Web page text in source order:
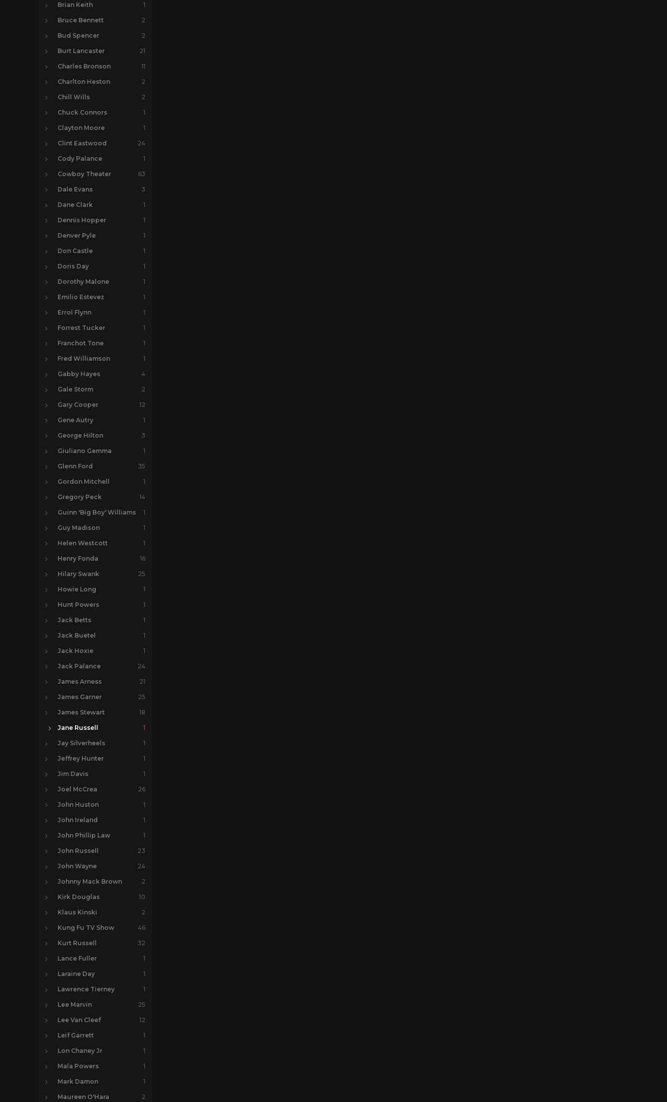
Brian Keith 1
Bruce Bennett 2
Bud Spencer 2
Burt Lancaster 21
Charles Bronson 11
Charlton Heston 2
Chill Wills 2
Chuck Connors 1
Clayton Moore 1
Clint Eastwood 24
Cody Palance 1
Cowboy Theater 63
Dale Evans 3
Dane Clark 1
Dennis Hopper 1
Denver Pyle 1
Don Castle 1
Doris Day 1
Dorothy Malone 1
Emilio Estevez 1
Errol Flynn 1
Forrest Tucker 1
Franchot Tone 1
Fred Williamson 1
Gabby Hayes 4
Gale Storm 2
Gary Cooper 12
Gene Autry 1
George Hilton 3
Giuliano Gemma 1
Glenn Ford 35
Gordon Mitchell 1
Gregory Peck 14
Guinn 'Big Boy' Williams 1
Guy Madison 1
Helen Westcott 1
Henry Fonda 16
Hilary Swank 25
Howie Long 1
Hunt Powers 1
Jack Betts 1
Jack Buetel 1
Jack Hoxie 1
Jack Palance 24
James Arness 21
James Garner 25
James Stewart 18
Jane Russell 1
Jay Silverheels 1
Jeffrey Hunter 1
Jim Davis 1
Joel McCrea 26
John Huston 1
John Ireland 1
John Phillip Law 1
John Russell 23
John Wayne 24
Johnny Mack Brown 2
Kirk Douglas 10
Klaus Kinski 2
Kung Fu TV Show 46
Kurt Russell 32
Lance Fuller 1
Laraine Day 1
Lawrence Tierney 1
Lee Marvin 25
Lee Van Cleef 12
Leif Garrett 1
Lon Chaney Jr 1
Mala Powers 1
Mark Damon 1
Maureen O'Hara 2